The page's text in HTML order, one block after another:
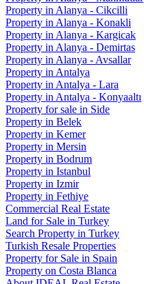
Property in Alanya - Cikcilli
Property in Alanya - Konakli
Property in Alanya - Kargicak
Property in Alanya - Demirtas
Property in Alanya - Avsallar
Property in Antalya
Property in Antalya - Lara
Property in Antalya - Konyaaltı
Property for sale in Side
Property in Belek
Property in Kemer
Property in Mersin
Property in Bodrum
Property in Istanbul
Property in Izmir
Property in Fethiye
Commercial Real Estate
Land for Sale in Turkey
Search Property in Turkey
Turkish Resale Properties
Property for Sale in Spain
Property on Costa Blanca